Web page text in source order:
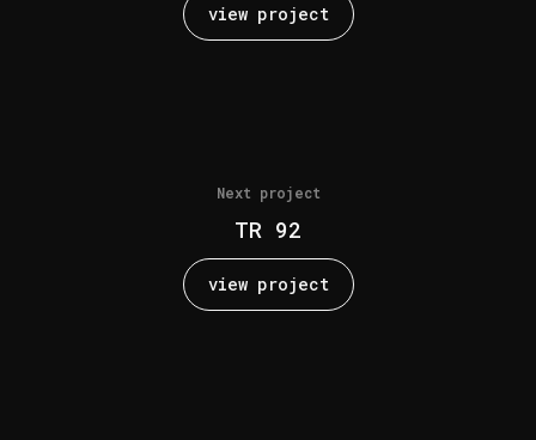
view project
Next project
TR 92
view project